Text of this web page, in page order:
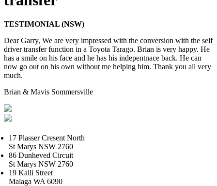
TESTIMONIAL (NSW)
Dear Garry, We are very impressed with the conversion with the self
driver transfer function in a Toyota Tarago. Brian is very happy. He
has a smile on his face and he has his indepentnace back. He can
now go out on his own without me helping him. Thank you all very
much.
Brian & Mavis Sommersville
17 Plasser Cresent North
St Marys NSW 2760
86 Dunheved Circuit
St Marys NSW 2760
19 Kalli Street
Malaga WA 6090